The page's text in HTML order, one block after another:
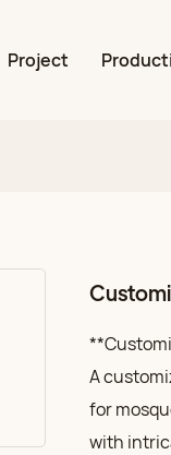
Project
A
for
with